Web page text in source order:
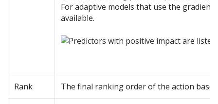
For adaptive models that use the
available.
Rank The final ranking order of the action